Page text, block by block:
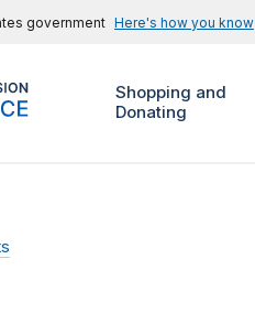
government Here's how you know
Shopping and
Donating